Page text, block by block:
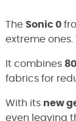
The Sonic 0
extreme
It combines
fabrics for
With its new
even leaving